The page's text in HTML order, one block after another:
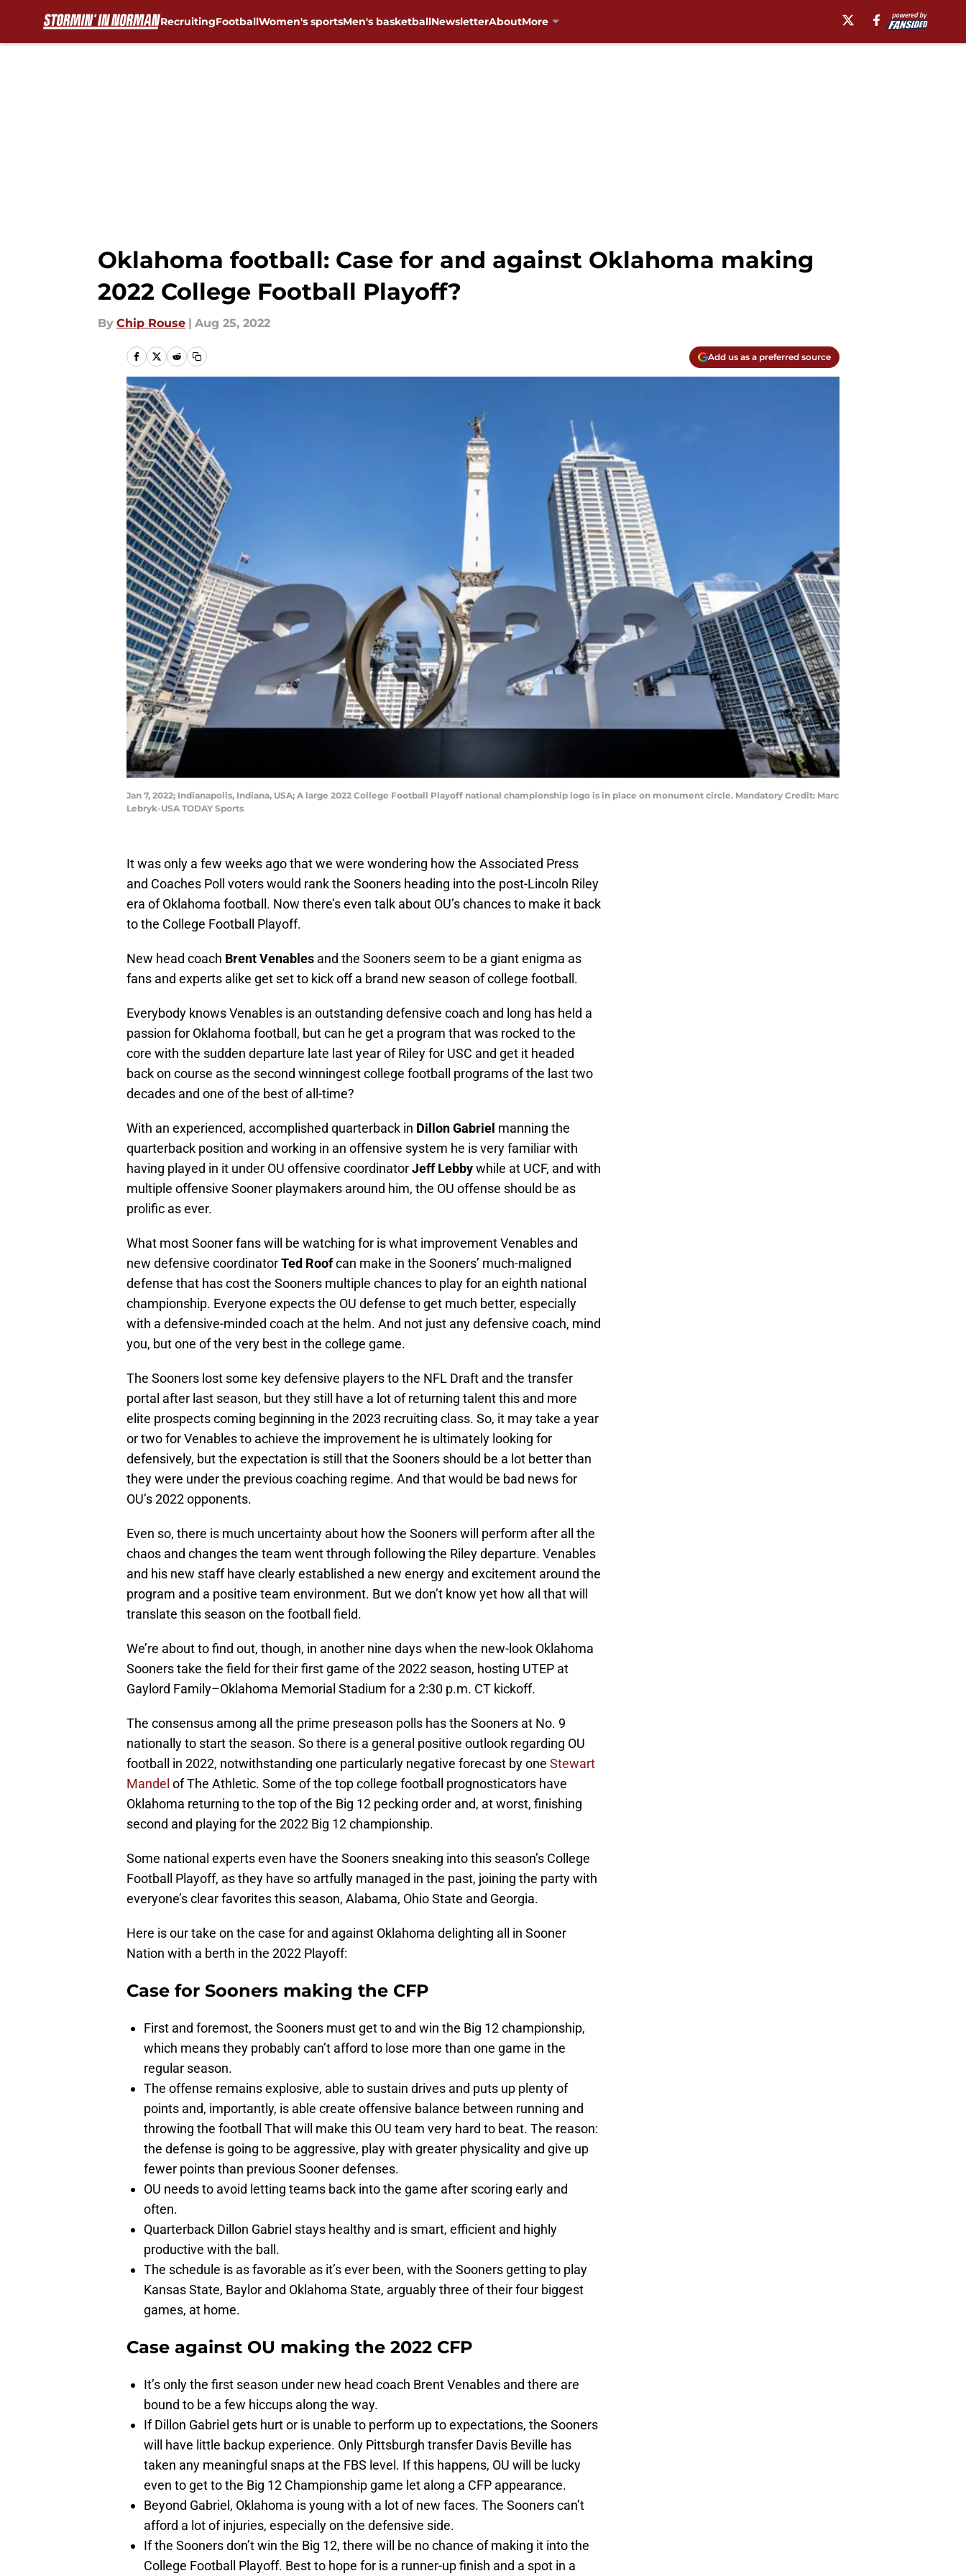
RecruitingFootballWomen's sportsMen's basketballNewsletterAboutMore
Oklahoma football: Case for and against Oklahoma making
2022 College Football Playoff?
By Chip Rouse | Aug 25, 2022
Add us as a preferred source
Jan 7, 2022; Indianapolis, Indiana, USA; A large 2022 College Football Playoff national championship logo is in place on monument circle. Mandatory Credit: Marc
Lebryk-USA TODAY Sports
It was only a few weeks ago that we were wondering how the Associated Press
and Coaches Poll voters would rank the Sooners heading into the post-Lincoln Riley
era of Oklahoma football. Now there’s even talk about OU’s chances to make it back
to the College Football Playoff.
New head coach Brent Venables and the Sooners seem to be a giant enigma as
fans and experts alike get set to kick off a brand new season of college football.
Everybody knows Venables is an outstanding defensive coach and long has held a
passion for Oklahoma football, but can he get a program that was rocked to the
core with the sudden departure late last year of Riley for USC and get it headed
back on course as the second winningest college football programs of the last two
decades and one of the best of all-time?
With an experienced, accomplished quarterback in Dillon Gabriel manning the
quarterback position and working in an offensive system he is very familiar with
having played in it under OU offensive coordinatorJeff Lebbywhile at UCF, and with
multiple offensive Sooner playmakers around him, the OU offense should be as
prolific as ever.
What most Sooner fans will be watching for is what improvement Venables and
new defensive coordinatorTed Roofcan make in the Sooners’ much-maligned
defense that has cost the Sooners multiple chances to play for an eighth national
championship. Everyone expects the OU defense to get much better, especially
with a defensive-minded coach at the helm. And not just any defensive coach, mind
you, but one of the very best in the college game.
The Sooners lost some key defensive players to the NFL Draft and the transfer
portal after last season, but they still have a lot of returning talent this and more
elite prospects coming beginning in the 2023 recruiting class. So, it may take a year
or two for Venables to achieve the improvement he is ultimately looking for
defensively, but the expectation is still that the Sooners should be a lot better than
they were under the previous coaching regime. And that would be bad news for
OU’s 2022 opponents.
Even so, there is much uncertainty about how the Sooners will perform after all the
chaos and changes the team went through following the Riley departure. Venables
and his new staff have clearly established a new energy and excitement around the
program and a positive team environment. But we don’t know yet how all that will
translate this season on the football field.
We’re about to find out, though, in another nine days when the new-look Oklahoma
Sooners take the field for their first game of the 2022 season, hosting UTEP at
Gaylord Family–Oklahoma Memorial Stadium for a 2:30 p.m. CT kickoff.
The consensus among all the prime preseason polls has the Sooners at No. 9
nationally to start the season. So there is a general positive outlook regarding OU
football in 2022, notwithstanding one particularly negative forecast by one Stewart
Mandel of The Athletic. Some of the top college football prognosticators have
Oklahoma returning to the top of the Big 12 pecking order and, at worst, finishing
second and playing for the 2022 Big 12 championship.
Some national experts even have the Sooners sneaking into this season’s College
Football Playoff, as they have so artfully managed in the past, joining the party with
everyone’s clear favorites this season, Alabama, Ohio State and Georgia.
Here is our take on the case for and against Oklahoma delighting all in Sooner
Nation with a berth in the 2022 Playoff:
Case for Sooners making the CFP
First and foremost, the Sooners must get to and win the Big 12 championship,
which means they probably can’t afford to lose more than one game in the
regular season.
The offense remains explosive, able to sustain drives and puts up plenty of
points and, importantly, is able create offensive balance between running and
throwing the football That will make this OU team very hard to beat. The reason:
the defense is going to be aggressive, play with greater physicality and give up
fewer points than previous Sooner defenses.
OU needs to avoid letting teams back into the game after scoring early and
often.
Quarterback Dillon Gabriel stays healthy and is smart, efficient and highly
productive with the ball.
The schedule is as favorable as it’s ever been, with the Sooners getting to play
Kansas State, Baylor and Oklahoma State, arguably three of their four biggest
games, at home.
Case against OU making the 2022 CFP
It’s only the first season under new head coach Brent Venables and there are
bound to be a few hiccups along the way.
If Dillon Gabriel gets hurt or is unable to perform up to expectations, the Sooners
will have little backup experience. Only Pittsburgh transfer Davis Beville has
taken any meaningful snaps at the FBS level. If this happens, OU will be lucky
even to get to the Big 12 Championship game let along a CFP appearance.
Beyond Gabriel, Oklahoma is young with a lot of new faces. The Sooners can’t
afford a lot of injuries, especially on the defensive side.
If the Sooners don’t win the Big 12, there will be no chance of making it into the
College Football Playoff. Best to hope for is a runner-up finish and a spot in a